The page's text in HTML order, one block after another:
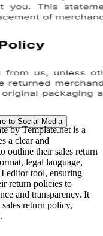
to Social Media
by Template.net is a
a clear and
outline their sales return
legal language,
editor tool, ensuring
return policies to
and transparency. It
return policy,